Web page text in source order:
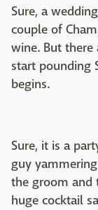
Sure, a
couple of
wine. But
start pounding
begins.
Sure, it is a
guy
the groom and
huge cocktail